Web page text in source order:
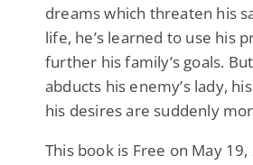
dreams which threaten his
life, he’s learned to use his
further his family’s goals.
abducts his enemy’s lady,
his desires are suddenly
This book is Free on May 19,